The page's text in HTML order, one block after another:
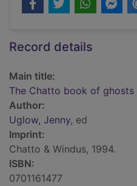
Record details
Main title:
The Chatto book of ghosts
Author:
Uglow, Jenny, ed
Imprint:
Chatto & Windus, 1994.
ISBN:
0701161477